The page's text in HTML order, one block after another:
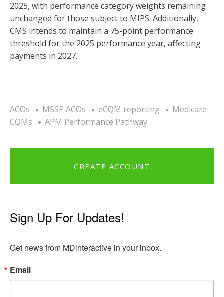
2025, with performance category weights remaining
unchanged for those subject to MIPS. Additionally,
CMS intends to maintain a 75-point performance
threshold for the 2025 performance year, affecting
payments in 2027.
ACOs MSSP ACOs eCQM reporting
Medicare
CQMs
APM Performance Pathway
CREATE ACCOUNT
Sign Up For Updates!
Get news from MDinteractive in your inbox.
Email